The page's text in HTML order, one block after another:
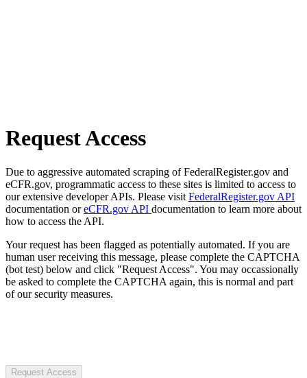
Request Access
Due to aggressive automated scraping of FederalRegister.gov and
eCFR.gov, programmatic access to these sites is limited to access to
our extensive developer APIs. Please visit FederalRegister.gov API
documentation oreCFR.gov API documentation to learn more about
how to access the API.
Your request has been flagged as potentially automated. If you are
human user receiving this message, please complete the CAPTCHA
(bot test) below and click "Request Access". You may occassionally
be asked to complete the CAPTCHA again, this is normal and part
of our security measures.
Request Access